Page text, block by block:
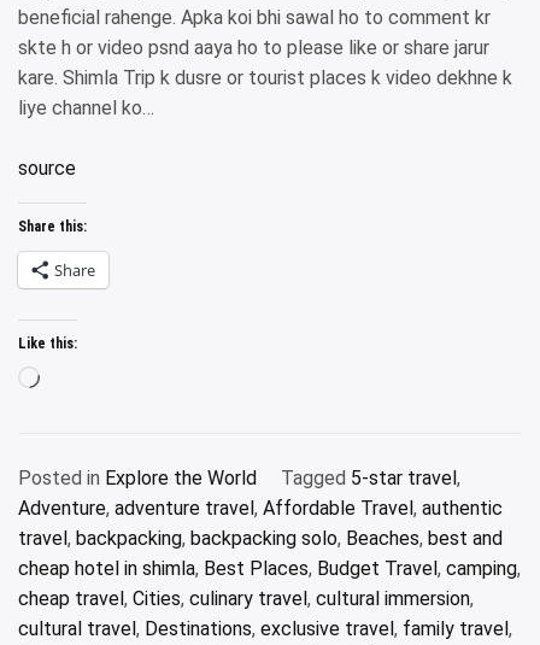
beneficial rahenge. Apka koi bhi sawal ho to comment kr
skte h or video psnd aaya ho to please like or share jarur
kare. Shimla Trip k dusre or tourist places k video dekhne k
liye channel ko…
source
Share this:
Share
Like this:
Loading…
Posted in Explore the World Tagged 5-star travel,
Adventure, adventure travel, Affordable Travel, authentic
travel, backpacking, backpacking solo, Beaches, best and
cheap hotel in shimla, Best Places, Budget Travel, camping,
cheap travel, Cities, culinary travel, cultural immersion,
cultural travel, Destinations, exclusive travel, family travel,